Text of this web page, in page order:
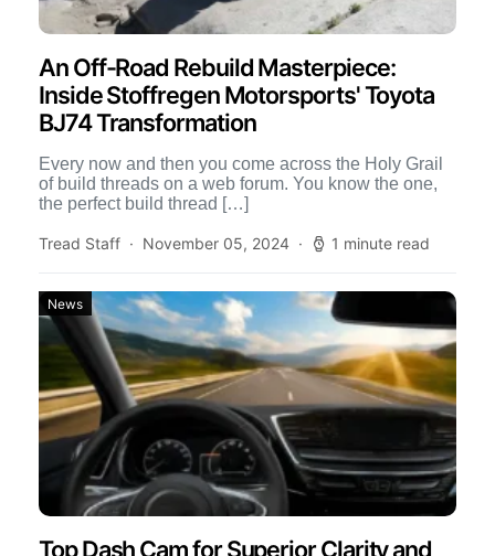
An Off-Road Rebuild Masterpiece:
Inside Stoffregen Motorsports' Toyota
BJ74 Transformation
Every now and then you come across the Holy Grail
of build threads on a web forum. You know the one,
the perfect build thread […]
Tread Staff November 05, 2024 1 minute read
News
Top Dash Cam for Superior Clarity and